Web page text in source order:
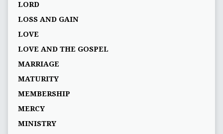
LORD
LOSS AND GAIN
LOVE
LOVE AND THE GOSPEL
MARRIAGE
MATURITY
MEMBERSHIP
MERCY
MINISTRY